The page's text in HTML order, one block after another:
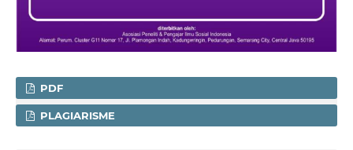
PDF
PLAGIARISME